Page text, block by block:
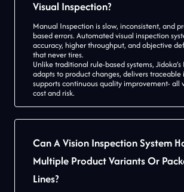
Visual Inspection?
Manual Inspection is slow, inconsistent, and
based errors. Automated visual inspection
accuracy, higher throughput, and objective
that never tires.
Unlike traditional rule-based systems, Jidoka’s
adapts to product changes, delivers traceable
supports continuous quality improvement- all
cost and risk.
Can A Vision Inspection System
Multiple Product Variants Or
Lines?